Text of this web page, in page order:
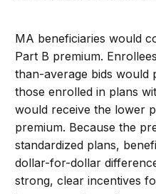
MA beneficiaries would
Part B premium.
than-average bids would
those enrolled in plans
would receive the lower
premium. Because the
standardized plans,
dollar-for-dollar
strong, clear incentives